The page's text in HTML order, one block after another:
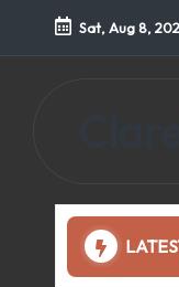
Sat, Aug 8,